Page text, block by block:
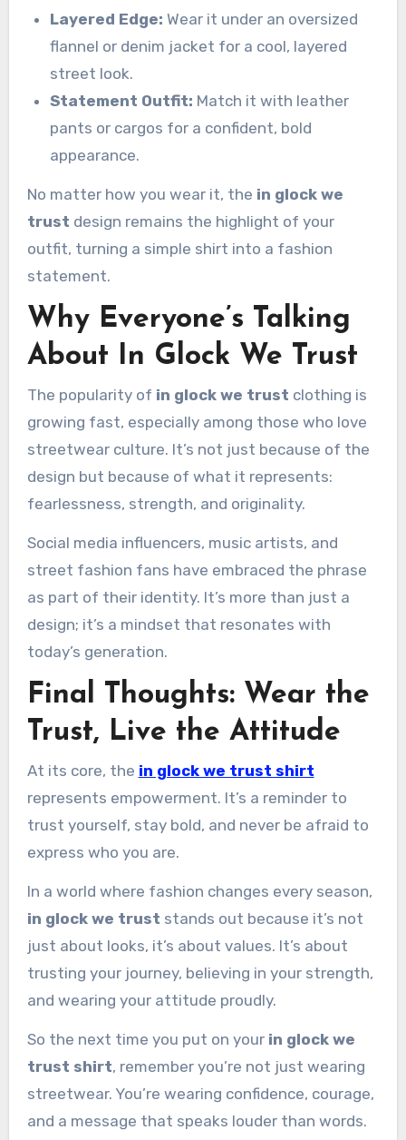
Layered Edge: Wear it under an oversized
flannel or denim jacket for a cool, layered
street look.
Statement Outfit: Match it with leather
pants or cargos for a confident, bold
appearance.
No matter how you wear it, the in glock we
trust design remains the highlight of your
outfit, turning a simple shirt into a fashion
statement.
Why Everyone’s Talking
About In Glock We Trust
The popularity of in glock we trust clothing is
growing fast, especially among those who love
streetwear culture. It’s not just because of the
design but because of what it represents:
fearlessness, strength, and originality.
Social media influencers, music artists, and
street fashion fans have embraced the phrase
as part of their identity. It’s more than just a
design; it’s a mindset that resonates with
today’s generation.
Final Thoughts: Wear the
Trust, Live the Attitude
At its core, the in glock we trust shirt
represents empowerment. It’s a reminder to
trust yourself, stay bold, and never be afraid to
express who you are.
In a world where fashion changes every season,
in glock we trust stands out because it’s not
just about looks, it’s about values. It’s about
trusting your journey, believing in your strength,
and wearing your attitude proudly.
So the next time you put on your in glock we
trust shirt, remember you’re not just wearing
streetwear. You’re wearing confidence, courage,
and a message that speaks louder than words.